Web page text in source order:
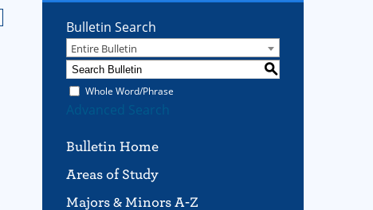
Bulletin Search
Entire Bulletin
S
Whole Word/Phrase
Advanced Search
Bulletin Home
Areas of Study
Majors & Minors A-Z